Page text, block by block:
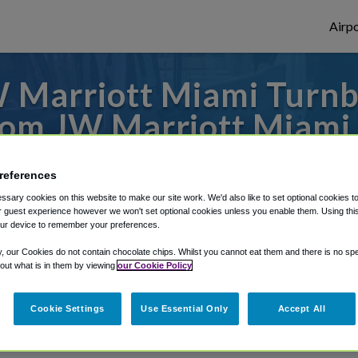
Marriott Miami
JW Marriott
from Fort Lauderdale Airport, we've
Shuttle Finder.
in our My Reservations area.
cookies on this website to make our site work. We'd also like to set optional cookies
guest experience however we won't set optional cookies unless you enable them. Using
device to remember your preferences.
our Cookies do not contain chocolate chips. Whilst you cannot eat them and there is no
what is in them by viewing our Cookie Policy
Cookie Settings Use Essential Only Accept All